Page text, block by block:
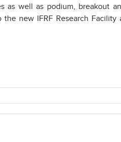
as well as podium, breakout
new IFRF Research Facility